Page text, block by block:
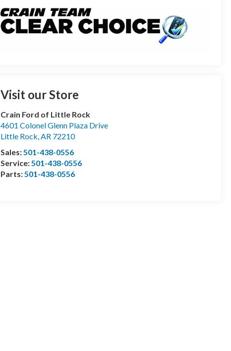
Visit our Store
Crain Ford of Little Rock
4601 Colonel Glenn Plaza Drive
Little Rock,AR 72210
Sales:501-438-0556
Service:501-438-0556
Parts:501-438-0556